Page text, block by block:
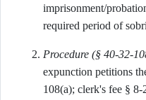
imprisonment/
required period of
Procedure (§ 40-32-
expunction petitions
108(a); clerk's fee § 8-